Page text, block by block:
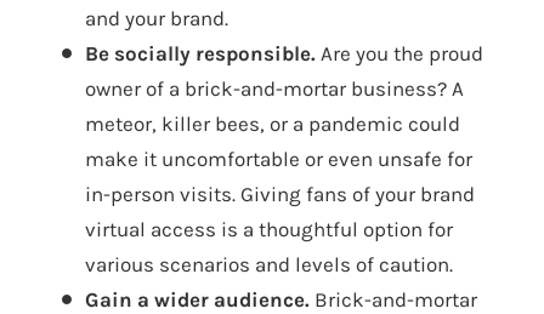
and your brand.
Be socially responsible. Are you the proud
owner of a brick-and-mortar business? A
meteor, killer bees, or a pandemic could
make it uncomfortable or even unsafe for
in-person visits. Giving fans of your brand
virtual access is a thoughtful option for
various scenarios and levels of caution.
Gain a wider audience. Brick-and-mortar